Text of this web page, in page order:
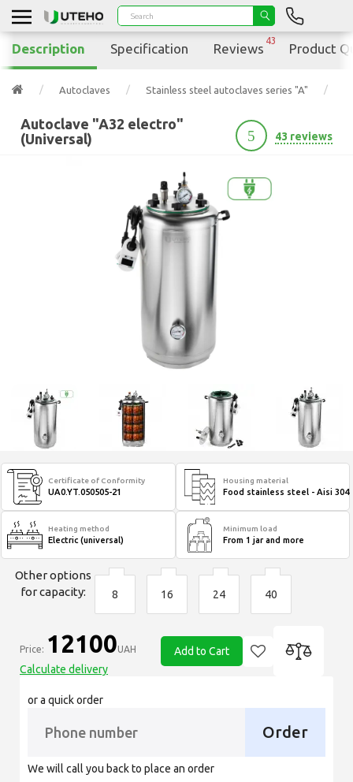
Autoclaves Stainless steel autoclaves series "A"
Autoclave "A32 electro"
(Universal)
5 43 reviews
Certificate of Conformity
UA0.YT.050505-21
Housing material
Food stainless steel - Aisi 304
Heating method
Electric (universal)
Minimum load
From 1 jar and more
Other options
for capacity:
8 16 24 40
Price: 12100UAH
Calculate delivery
Add to Cart
or a quick order
Order
We will call you back to place an order
Description Specification Reviews
43
Product